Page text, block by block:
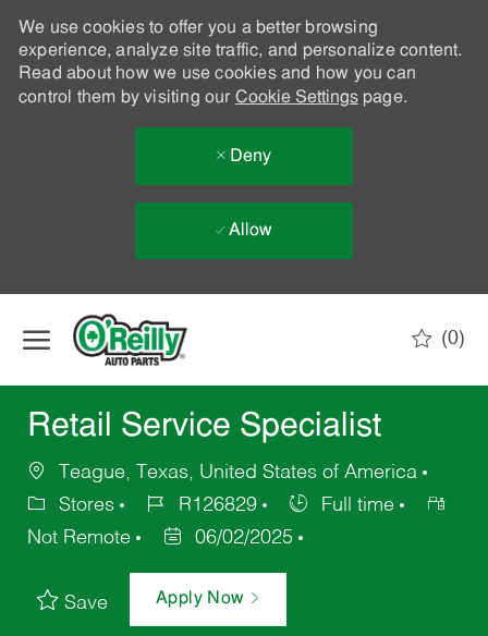
We use cookies to offer you a better browsing
experience, analyze site traffic, and personalize content.
Read about how we use cookies and how you can
control them by visiting our Cookie Settingspage.
Deny
Allow
(0)
Retail Service Specialist
Teague, Texas, United States of America
Stores
R126829
Full time
Not Remote
06/02/2025
Save Apply Now